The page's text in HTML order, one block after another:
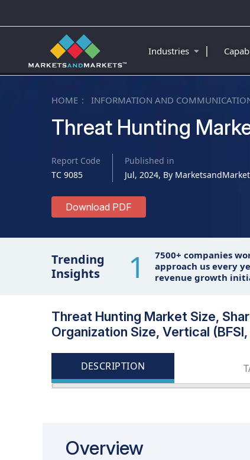
HOME INFORMATION AND
Threat Hunting
Report Code
TC 9085
Published in
Jul, 2024, By
Download PDF
Trending
Insights
1
7500+ companies
approach us every
revenue growth
Threat Hunting Market Size,
Organization Size, Vertical
DESCRIPTION
Overview
Industries |